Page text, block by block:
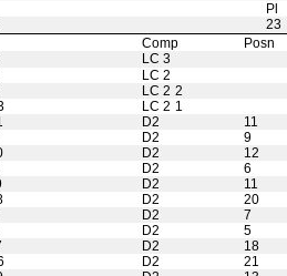
Pl
23
Comp
Posn
LC 3
LC 2
LC 2 2
LC 2 1
D2
11
D2
9
D2
12
D2
6
D2
11
D2
20
D2
7
D2
5
D2
18
D2
21